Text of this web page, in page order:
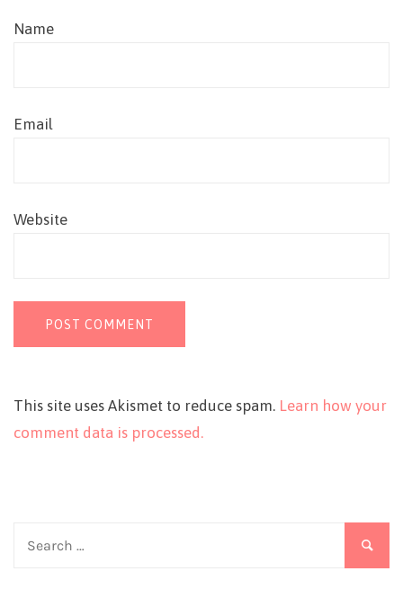
Name
Email
Website
This site uses Akismet to reduce spam. Learn how your
comment data is processed.